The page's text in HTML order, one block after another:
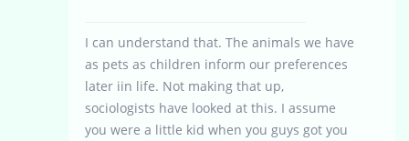
I can understand that. The animals we have
as pets as children inform our preferences
later iin life. Not making that up,
sociologists have looked at this. I assume
you were a little kid when you guys got you